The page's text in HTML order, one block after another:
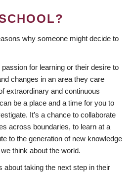
why someone might decide to
passion for learning or their desire to
changes in an area they care
extraordinary and continuous
be a place and a time for you to
It’s a chance to collaborate
across boundaries, to learn at a
to the generation of new knowledge
think about the world.
about taking the next step in their